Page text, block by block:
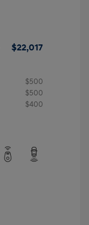
$22,017
$500
$500
$400